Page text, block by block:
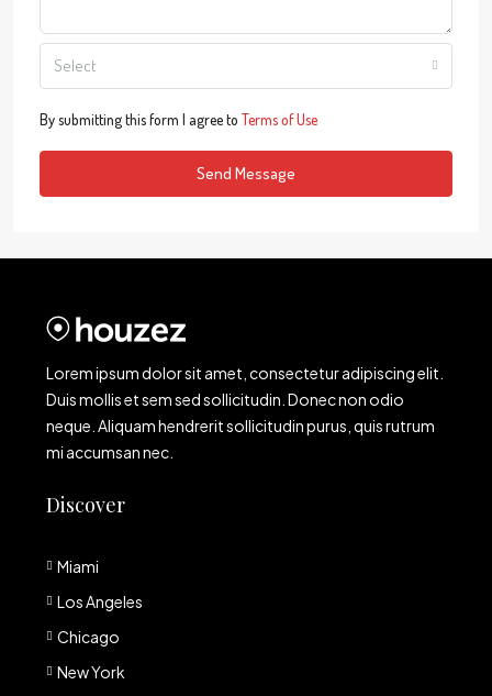
Select
By submitting this form I agree to Terms of Use
Send Message
Lorem ipsum dolor sit amet, consectetur adipiscing elit.
Duis mollis et sem sed sollicitudin. Donec non odio
neque. Aliquam hendrerit sollicitudin purus, quis rutrum
mi accumsan nec.
Discover
Miami
Los Angeles
Chicago
New York